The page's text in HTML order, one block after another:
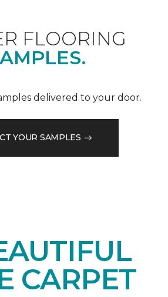
FLOORING
delivered to your door.
YOUR SAMPLES
CARPET